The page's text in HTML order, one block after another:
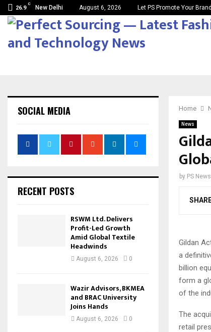
26.9
C
New Delhi August 6, 2026 Let PS Promote Your Brand
Home
News
by PS
Gildan
a
billion
form a
of the
The
retail
SOCIAL MEDIA
RECENT POSTS
RSWM Ltd. Delivers
Profit-Led Growth
Amid Global Textile
Headwinds
August 6, 2026 0
Wazir Advisors, BKMEA
and BRAC University
Joins Hands
August 6, 2026 0